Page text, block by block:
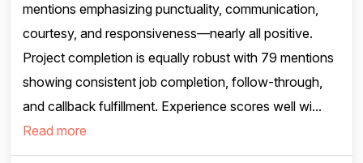
mentions emphasizing punctuality, communication,
courtesy, and responsiveness—nearly all positive.
Project completion is equally robust with 79 mentions
showing consistent job completion, follow-through,
and callback fulfillment. Experience scores well wi...
Read more